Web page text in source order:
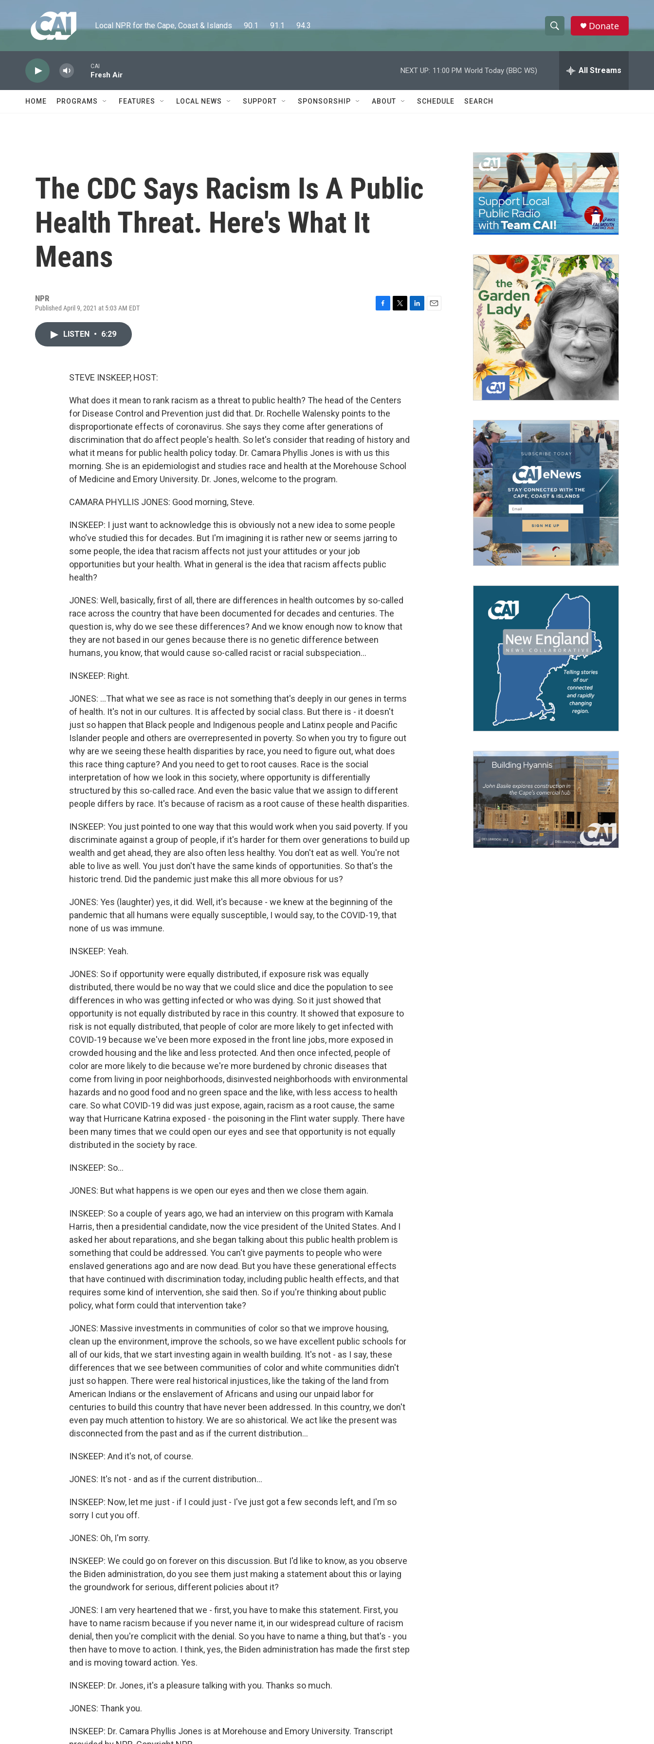
Local NPR for the Cape, Coast & Islands      90.1      91.1      94.3
h
w
a
c
h
e
h
Donate
CAI
Fresh Air
NEXT UP: 11:00 PM World Today (BBC WS) All Streams
HOME PROGRAMS FEATURES LOCAL NEWS SUPPORT SPONSORSHIP ABOUT SCHEDULE SEARCH
The CDC Says Racism Is A Public
Health Threat. Here's What It
Means
NPR
Published April 9, 2021 at 5:03 AM EDT
LISTEN • 6:29
STEVE INSKEEP, HOST:
What does it mean to rank racism as a threat to public health? The head of the Centers
for Disease Control and Prevention just did that. Dr. Rochelle Walensky points to the
disproportionate effects of coronavirus. She says they come after generations of
discrimination that do affect people's health. So let's consider that reading of history and
what it means for public health policy today. Dr. Camara Phyllis Jones is with us this
morning. She is an epidemiologist and studies race and health at the Morehouse School
of Medicine and Emory University. Dr. Jones, welcome to the program.
CAMARA PHYLLIS JONES: Good morning, Steve.
INSKEEP: I just want to acknowledge this is obviously not a new idea to some people
who've studied this for decades. But I'm imagining it is rather new or seems jarring to
some people, the idea that racism affects not just your attitudes or your job
opportunities but your health. What in general is the idea that racism affects public
health?
JONES: Well, basically, first of all, there are differences in health outcomes by so-called
race across the country that have been documented for decades and centuries. The
question is, why do we see these differences? And we know enough now to know that
they are not based in our genes because there is no genetic difference between
humans, you know, that would cause so-called racist or racial subspeciation...
INSKEEP: Right.
JONES: ...That what we see as race is not something that's deeply in our genes in terms
of health. It's not in our cultures. It is affected by social class. But there is - it doesn't
just so happen that Black people and Indigenous people and Latinx people and Pacific
Islander people and others are overrepresented in poverty. So when you try to figure out
why are we seeing these health disparities by race, you need to figure out, what does
this race thing capture? And you need to get to root causes. Race is the social
interpretation of how we look in this society, where opportunity is differentially
structured by this so-called race. And even the basic value that we assign to different
people differs by race. It's because of racism as a root cause of these health disparities.
INSKEEP: You just pointed to one way that this would work when you said poverty. If you
discriminate against a group of people, if it's harder for them over generations to build up
wealth and get ahead, they are also often less healthy. You don't eat as well. You're not
able to live as well. You just don't have the same kinds of opportunities. So that's the
historic trend. Did the pandemic just make this all more obvious for us?
JONES: Yes (laughter) yes, it did. Well, it's because - we knew at the beginning of the
pandemic that all humans were equally susceptible, I would say, to the COVID-19, that
none of us was immune.
INSKEEP: Yeah.
JONES: So if opportunity were equally distributed, if exposure risk was equally
distributed, there would be no way that we could slice and dice the population to see
differences in who was getting infected or who was dying. So it just showed that
opportunity is not equally distributed by race in this country. It showed that exposure to
risk is not equally distributed, that people of color are more likely to get infected with
COVID-19 because we've been more exposed in the front line jobs, more exposed in
crowded housing and the like and less protected. And then once infected, people of
color are more likely to die because we're more burdened by chronic diseases that
come from living in poor neighborhoods, disinvested neighborhoods with environmental
hazards and no good food and no green space and the like, with less access to health
care. So what COVID-19 did was just expose, again, racism as a root cause, the same
way that Hurricane Katrina exposed - the poisoning in the Flint water supply. There have
been many times that we could open our eyes and see that opportunity is not equally
distributed in the society by race.
INSKEEP: So...
JONES: But what happens is we open our eyes and then we close them again.
INSKEEP: So a couple of years ago, we had an interview on this program with Kamala
Harris, then a presidential candidate, now the vice president of the United States. And I
asked her about reparations, and she began talking about this public health problem is
something that could be addressed. You can't give payments to people who were
enslaved generations ago and are now dead. But you have these generational effects
that have continued with discrimination today, including public health effects, and that
requires some kind of intervention, she said then. So if you're thinking about public
policy, what form could that intervention take?
JONES: Massive investments in communities of color so that we improve housing,
clean up the environment, improve the schools, so we have excellent public schools for
all of our kids, that we start investing again in wealth building. It's not - as I say, these
differences that we see between communities of color and white communities didn't
just so happen. There were real historical injustices, like the taking of the land from
American Indians or the enslavement of Africans and using our unpaid labor for
centuries to build this country that have never been addressed. In this country, we don't
even pay much attention to history. We are so ahistorical. We act like the present was
disconnected from the past and as if the current distribution...
INSKEEP: And it's not, of course.
JONES: It's not - and as if the current distribution...
INSKEEP: Now, let me just - if I could just - I've just got a few seconds left, and I'm so
sorry I cut you off.
JONES: Oh, I'm sorry.
INSKEEP: We could go on forever on this discussion. But I'd like to know, as you observe
the Biden administration, do you see them just making a statement about this or laying
the groundwork for serious, different policies about it?
JONES: I am very heartened that we - first, you have to make this statement. First, you
have to name racism because if you never name it, in our widespread culture of racism
denial, then you're complicit with the denial. So you have to name a thing, but that's - you
then have to move to action. I think, yes, the Biden administration has made the first step
and is moving toward action. Yes.
INSKEEP: Dr. Jones, it's a pleasure talking with you. Thanks so much.
JONES: Thank you.
INSKEEP: Dr. Camara Phyllis Jones is at Morehouse and Emory University. Transcript